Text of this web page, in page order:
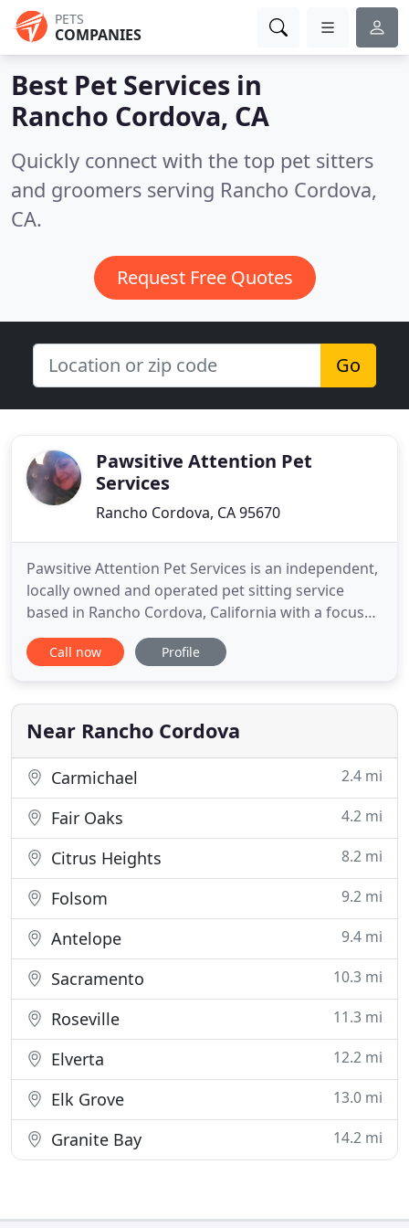
PETS
COMPANIES
Best Pet Services in
Rancho Cordova, CA
Quickly connect with the top pet sitters
and groomers serving Rancho Cordova,
CA.
Request Free Quotes
Go
Pawsitive Attention Pet
Services
Rancho Cordova, CA 95670
Pawsitive Attention Pet Services is an independent,
locally owned and operated pet sitting service
based in Rancho Cordova, California with a focus
on cat sitting in your home. Why choose
professional in-home pet care? There is no one-
to know your pets' likes and dislikes and base our
interactions
Call now Profile
Near Rancho Cordova
Carmichael 2.4 mi
Fair Oaks 4.2 mi
Citrus Heights 8.2 mi
Folsom 9.2 mi
Antelope 9.4 mi
Sacramento 10.3 mi
Roseville 11.3 mi
Elverta 12.2 mi
Elk Grove 13.0 mi
Granite Bay 14.2 mi